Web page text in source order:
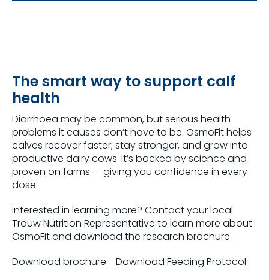
The smart way to support calf
health
Diarrhoea may be common, but serious health
problems it causes don’t have to be. OsmoFit helps
calves recover faster, stay stronger, and grow into
productive dairy cows. It’s backed by science and
proven on farms — giving you confidence in every
dose.
Interested in learning more? Contact your local
Trouw Nutrition Representative to learn more about
OsmoFit and download the research brochure.
Download brochure
Download Feeding Protocol